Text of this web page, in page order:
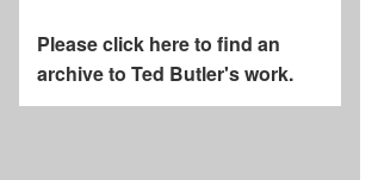
Please click here to find an
archive to Ted Butler's work.